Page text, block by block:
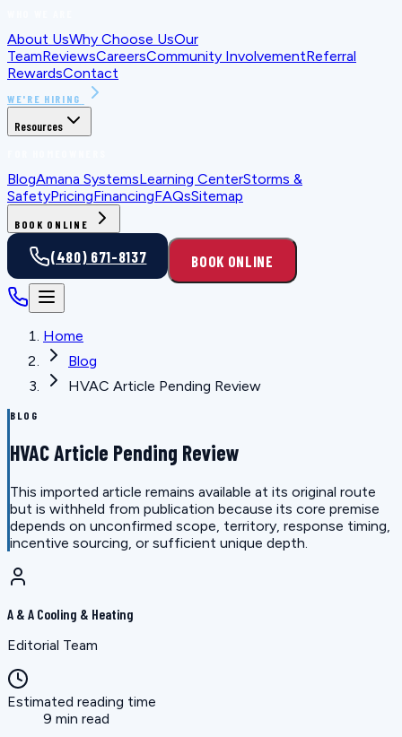
About UsWhy Choose UsOur
TeamReviewsCareersCommunity InvolvementReferral
RewardsContact
WE'RE HIRING
Resources
BlogAmana SystemsLearning CenterStorms &
SafetyPricingFinancingFAQsSitemap
BOOK ONLINE
(480) 671-8137 BOOK ONLINE
Home
Blog
HVAC Article Pending Review
BLOG
HVAC Article Pending Review
This imported article remains available at its original route
but is withheld from publication because its core premise
depends on unconfirmed scope, territory, response timing,
incentive sourcing, or sufficient unique depth.
A & A Cooling & Heating
Editorial Team
Estimated reading time
9 min read